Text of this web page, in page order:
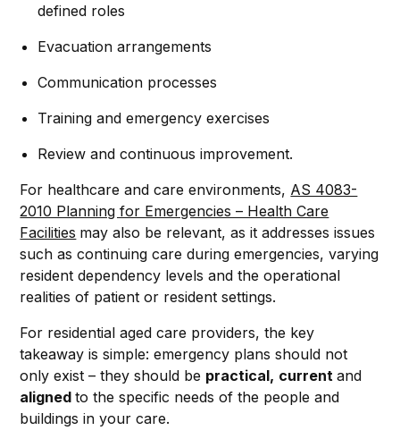
defined roles
Evacuation arrangements
Communication processes
Training and emergency exercises
Review and continuous improvement.
For healthcare and care environments, AS 4083-
2010 Planning for Emergencies – Health Care
Facilities may also be relevant, as it addresses issues
such as continuing care during emergencies, varying
resident dependency levels and the operational
realities of patient or resident settings.
For residential aged care providers, the key
takeaway is simple: emergency plans should not
only exist – they should be practical, currentand
alignedto the specific needs of the people and
buildings in your care.